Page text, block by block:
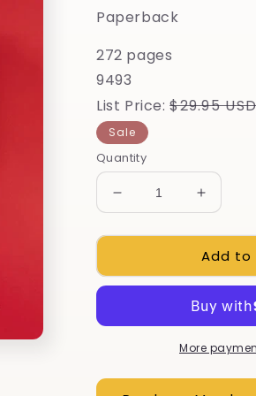
Paperback
272 pages
9493
List Price:Regular
$29.95
Sale
Quantity
Decrease
quantity
for
Whole
Increase
quantity
for
The
Whole
Add to
More